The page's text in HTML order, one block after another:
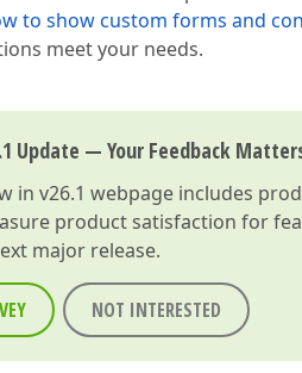
to show custom forms and
meet your needs.
Update — Your Feedback
in v26.1 webpage includes
product satisfaction for
major release.
NOT INTERESTED